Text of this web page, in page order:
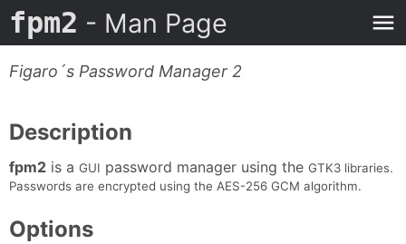
fpm2 - Man Page
Figaro´s Password Manager 2
Description
fpm2 is a GUI password manager using the GTK3 libraries.
Passwords are encrypted using the AES-256 GCM algorithm.
Options